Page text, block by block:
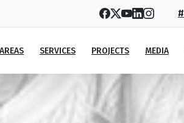
SERVICES PROJECTS MEDIA